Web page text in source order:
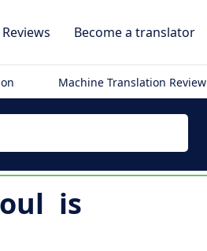
Reviews Become a translator
Machine Translation Review
oul is